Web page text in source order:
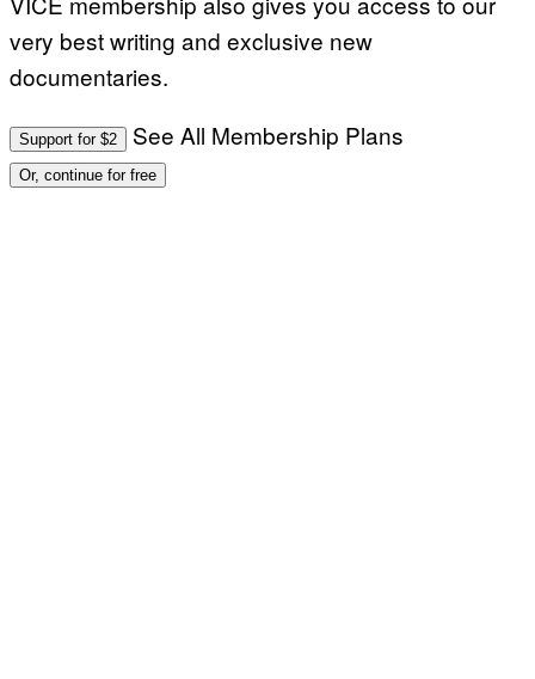
very best writing and exclusive new
documentaries.
Support for $2 See All Membership Plans
Or, continue for free